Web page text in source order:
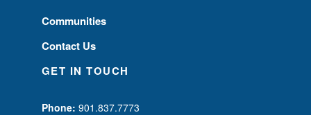
Communities
Contact Us
GET IN TOUCH
Phone: 901.837.7773